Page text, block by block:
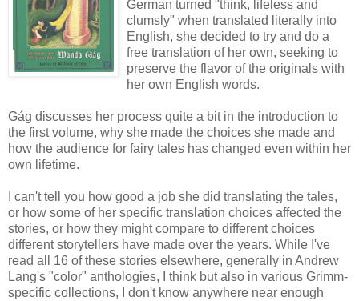
German turned "think, lifeless and
clumsly" when translated literally into
English, she decided to try and do a
free translation of her own, seeking to
preserve the flavor of the originals with
her own English words.
Gág discusses her process quite a bit in the introduction to
the first volume, why she made the choices she made and
how the audience for fairy tales has changed even within her
own lifetime.
I can't tell you how good a job she did translating the tales,
or how some of her specific translation choices affected the
stories, or how they might compare to different choices
different storytellers have made over the years. While I've
read all 16 of these stories elsewhere, generally in Andrew
Lang's "color" anthologies, I think but also in various Grimm-
specific collections, I don't know anywhere near enough